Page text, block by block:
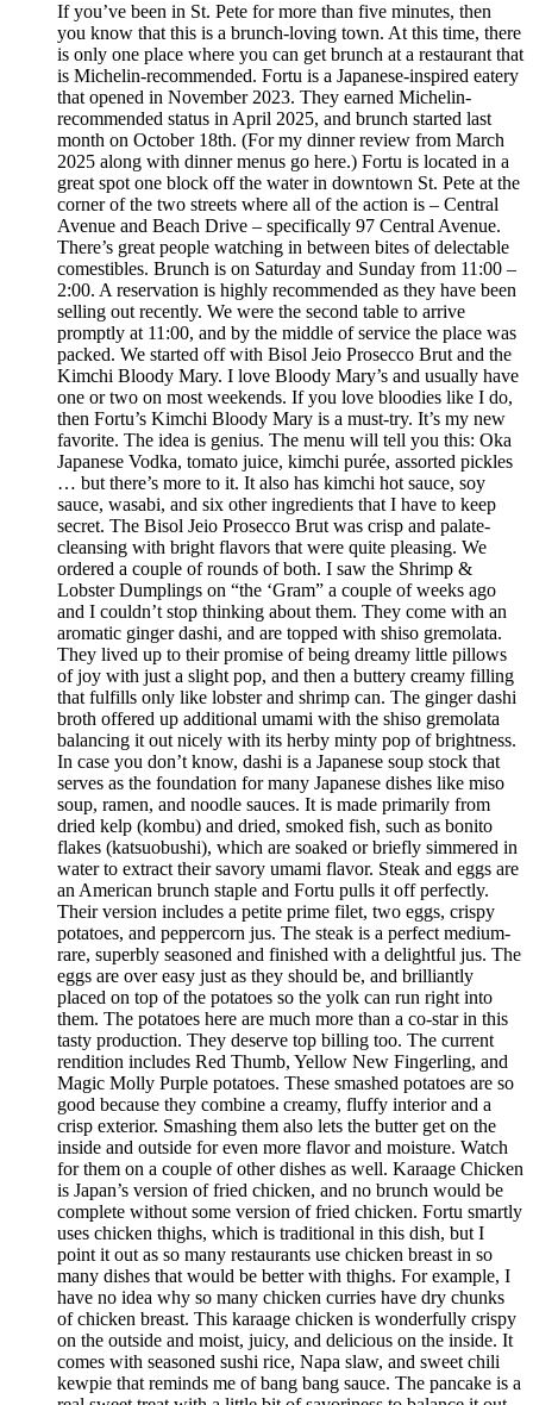
If you’ve been in St. Pete for more than five minutes, then
you know that this is a brunch-loving town. At this time, there
is only one place where you can get brunch at a restaurant that
is Michelin-recommended. Fortu is a Japanese-inspired eatery
that opened in November 2023. They earned Michelin-
recommended status in April 2025, and brunch started last
month on October 18th. (For my dinner review from March
2025 along with dinner menus go here.) Fortu is located in a
great spot one block off the water in downtown St. Pete at the
corner of the two streets where all of the action is – Central
Avenue and Beach Drive – specifically 97 Central Avenue.
There’s great people watching in between bites of delectable
comestibles. Brunch is on Saturday and Sunday from 11:00 –
2:00. A reservation is highly recommended as they have been
selling out recently. We were the second table to arrive
promptly at 11:00, and by the middle of service the place was
packed. We started off with Bisol Jeio Prosecco Brut and the
Kimchi Bloody Mary. I love Bloody Mary’s and usually have
one or two on most weekends. If you love bloodies like I do,
then Fortu’s Kimchi Bloody Mary is a must-try. It’s my new
favorite. The idea is genius. The menu will tell you this: Oka
Japanese Vodka, tomato juice, kimchi purée, assorted pickles
… but there’s more to it. It also has kimchi hot sauce, soy
sauce, wasabi, and six other ingredients that I have to keep
secret. The Bisol Jeio Prosecco Brut was crisp and palate-
cleansing with bright flavors that were quite pleasing. We
ordered a couple of rounds of both. I saw the Shrimp &
Lobster Dumplings on “the ‘Gram” a couple of weeks ago
and I couldn’t stop thinking about them. They come with an
aromatic ginger dashi, and are topped with shiso gremolata.
They lived up to their promise of being dreamy little pillows
of joy with just a slight pop, and then a buttery creamy filling
that fulfills only like lobster and shrimp can. The ginger dashi
broth offered up additional umami with the shiso gremolata
balancing it out nicely with its herby minty pop of brightness.
In case you don’t know, dashi is a Japanese soup stock that
serves as the foundation for many Japanese dishes like miso
soup, ramen, and noodle sauces. It is made primarily from
dried kelp (kombu) and dried, smoked fish, such as bonito
flakes (katsuobushi), which are soaked or briefly simmered in
water to extract their savory umami flavor. Steak and eggs are
an American brunch staple and Fortu pulls it off perfectly.
Their version includes a petite prime filet, two eggs, crispy
potatoes, and peppercorn jus. The steak is a perfect medium-
rare, superbly seasoned and finished with a delightful jus. The
eggs are over easy just as they should be, and brilliantly
placed on top of the potatoes so the yolk can run right into
them. The potatoes here are much more than a co-star in this
tasty production. They deserve top billing too. The current
rendition includes Red Thumb, Yellow New Fingerling, and
Magic Molly Purple potatoes. These smashed potatoes are so
good because they combine a creamy, fluffy interior and a
crisp exterior. Smashing them also lets the butter get on the
inside and outside for even more flavor and moisture. Watch
for them on a couple of other dishes as well. Karaage Chicken
is Japan’s version of fried chicken, and no brunch would be
complete without some version of fried chicken. Fortu smartly
uses chicken thighs, which is traditional in this dish, but I
point it out as so many restaurants use chicken breast in so
many dishes that would be better with thighs. For example, I
have no idea why so many chicken curries have dry chunks
of chicken breast. This karaage chicken is wonderfully crispy
on the outside and moist, juicy, and delicious on the inside. It
comes with seasoned sushi rice, Napa slaw, and sweet chili
kewpie that reminds me of bang bang sauce. The pancake is a